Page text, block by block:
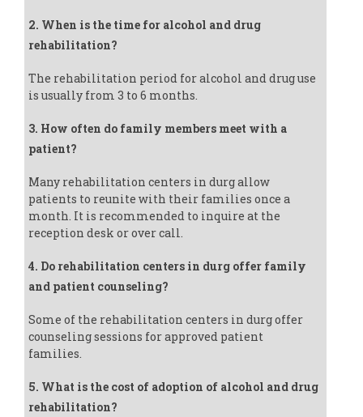
2. When is the time for alcohol and drug
rehabilitation?
The rehabilitation period for alcohol and drug use
is usually from 3 to 6 months.
3. How often do family members meet with a
patient?
Many rehabilitation centers in durg allow
patients to reunite with their families once a
month. It is recommended to inquire at the
reception desk or over call.
4. Do rehabilitation centers in durg offer family
and patient counseling?
Some of the rehabilitation centers in durg offer
counseling sessions for approved patient
families.
5. What is the cost of adoption of alcohol and drug
rehabilitation?